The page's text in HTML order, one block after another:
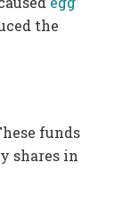
the
funds
shares in